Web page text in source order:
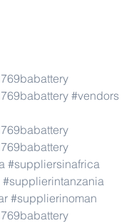
#vendors
#suppliersinafrica
#supplierintanzania
#supplierinoman